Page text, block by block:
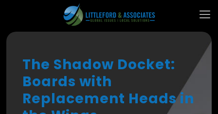
The Shadow Docket:
Boards with
Replacement Heads in